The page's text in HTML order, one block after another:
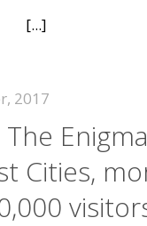
[...]
2017
The
Cities,